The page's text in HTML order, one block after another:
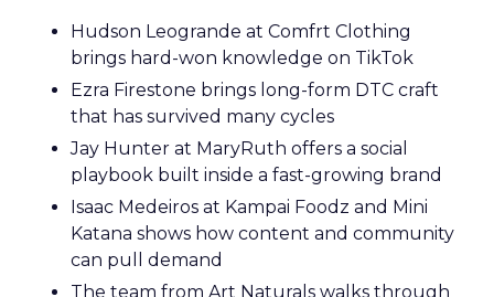
Hudson Leogrande at Comfrt Clothing
brings hard-won knowledge on TikTok
Ezra Firestone brings long-form DTC craft
that has survived many cycles
Jay Hunter at MaryRuth offers a social
playbook built inside a fast-growing brand
Isaac Medeiros at Kampai Foodz and Mini
Katana shows how content and community
can pull demand
The team from Art Naturals walks through